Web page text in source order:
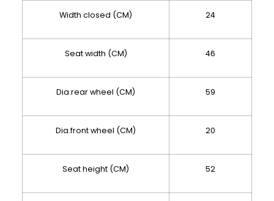
Width closed (CM) 24
Seat width (CM) 46
Dia.rear wheel (CM) 59
Dia.front wheel (CM) 20
Seat height (CM) 52